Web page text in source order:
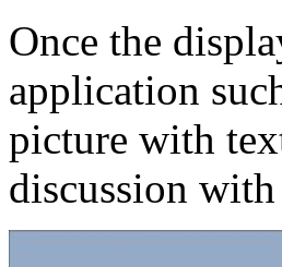
Once the
application
picture with
discussion